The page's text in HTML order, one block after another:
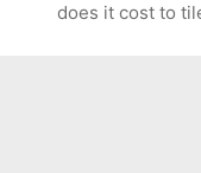
does it cost to